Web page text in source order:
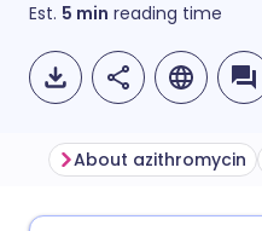
Est. 5 min reading time
About azithromycin